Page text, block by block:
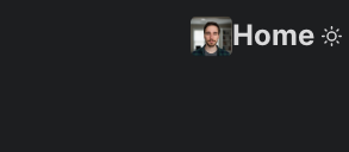
Home